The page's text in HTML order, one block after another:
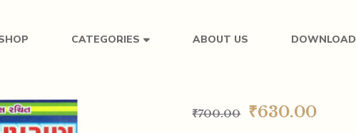
CATEGORIES ABOUT US DOWNLOAD
₹700.00 ₹630.00